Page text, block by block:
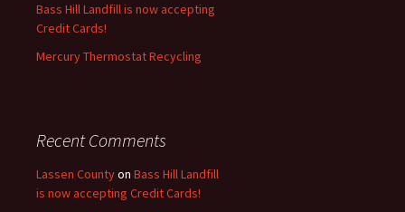
Bass Hill Landfill is now accepting
Credit Cards!
Mercury Thermostat Recycling
Recent Comments
Lassen Countyon Bass Hill Landfill
is now accepting Credit Cards!